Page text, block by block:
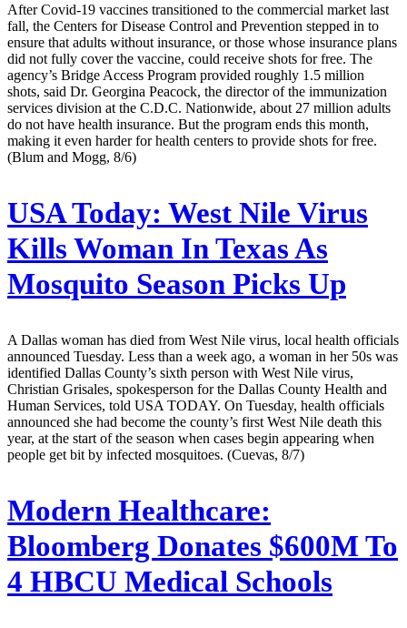
After Covid-19 vaccines transitioned to the commercial market last
fall, the Centers for Disease Control and Prevention stepped in to
ensure that adults without insurance, or those whose insurance plans
did not fully cover the vaccine, could receive shots for free. The
agency’s Bridge Access Program provided roughly 1.5 million
shots, said Dr. Georgina Peacock, the director of the immunization
services division at the C.D.C. Nationwide, about 27 million adults
do not have health insurance. But the program ends this month,
making it even harder for health centers to provide shots for free.
(Blum and Mogg, 8/6)
USA Today: West Nile Virus
Kills Woman In Texas As
Mosquito Season Picks Up
A Dallas woman has died from West Nile virus, local health officials
announced Tuesday. Less than a week ago, a woman in her 50s was
identified Dallas County’s sixth person with West Nile virus,
Christian Grisales, spokesperson for the Dallas County Health and
Human Services, told USA TODAY. On Tuesday, health officials
announced she had become the county’s first West Nile death this
year, at the start of the season when cases begin appearing when
people get bit by infected mosquitoes. (Cuevas, 8/7)
Modern Healthcare:
Bloomberg Donates $600M To
4 HBCU Medical Schools